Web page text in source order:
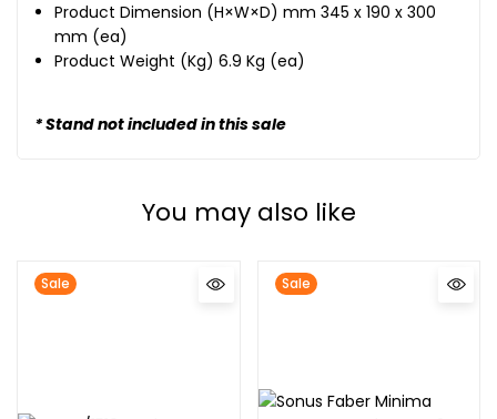
Product Dimension (H×W×D) mm 345 x 190 x 300
mm (ea)
Product Weight (Kg) 6.9 Kg (ea)
* Stand not included in this sale
You may also like
Sale Sale